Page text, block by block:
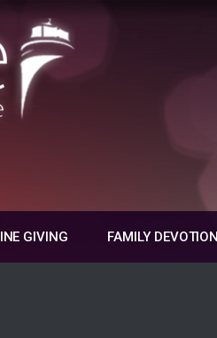
GIVING FAMILY DEVOTION